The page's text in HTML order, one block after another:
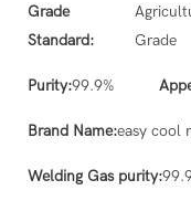
Grade
Standard:
Grade
Purity:99.9%
Brand Name:easy cool
Welding Gas purity: